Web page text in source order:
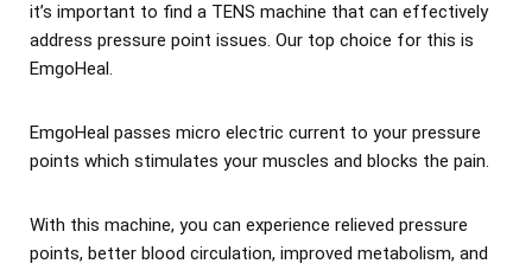
it’s important to find a TENS machine that can effectively
address pressure point issues. Our top choice for this is
EmgoHeal.
EmgoHeal passes micro electric current to your pressure
points which stimulates your muscles and blocks the pain.
With this machine, you can experience relieved pressure
points, better blood circulation, improved metabolism, and